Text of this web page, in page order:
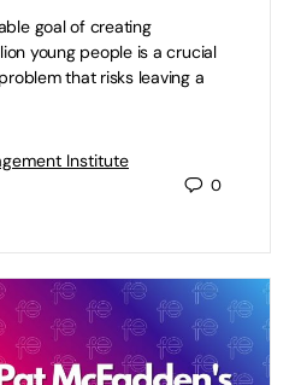
goal of creating
young people is a crucial
that risks leaving a
Institute
0